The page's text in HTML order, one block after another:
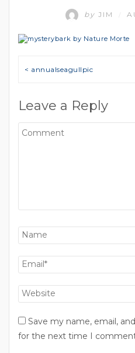
by JIM
Post navigation
< annualseagullpic
Leave a Reply
Save my name, email,
for the next time I